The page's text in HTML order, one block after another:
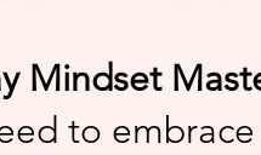
Mindset
to